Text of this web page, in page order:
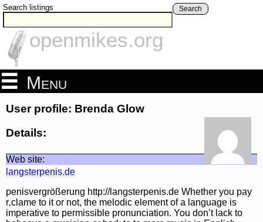
Search listings Search
openmikes.org
Menu
User profile: Brenda Glow
Details:
Web site:
langsterpenis.de
penisvergrößerung http://langsterpenis.de Whether you pay
r‚clame to it or not, the melodic element of a language is
imperative to permissible pronunciation. You don’t lack to